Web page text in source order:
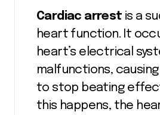
Cardiac arrest is a
heart function. It
heart’s electrical
malfunctions,
to stop beating
this happens, the